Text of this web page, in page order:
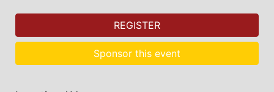
REGISTER
Sponsor this event